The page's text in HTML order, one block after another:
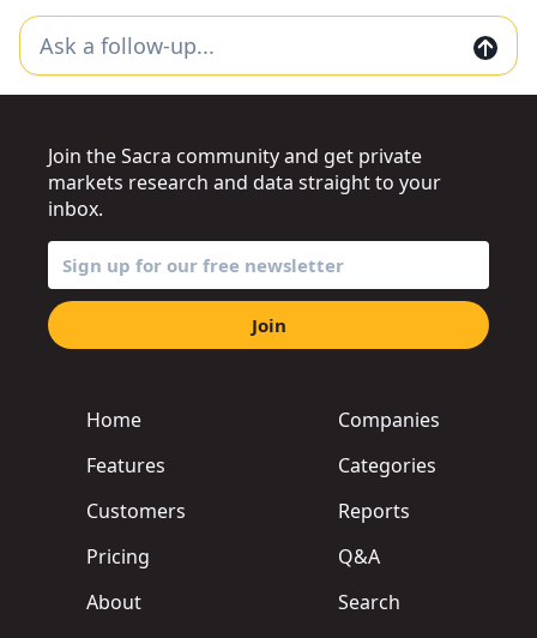
Home
Features
Customers
Pricing
About
Companies
Categories
Reports
Q&A
Search
Join the Sacra community and get private
markets research and data straight to your
inbox.
Join